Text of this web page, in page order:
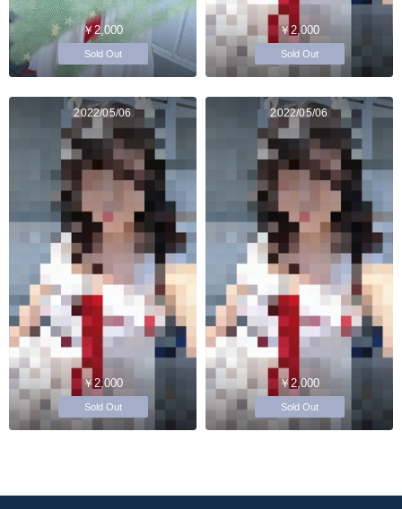
￥2,000
Sold Out
￥2,000
Sold Out
2022/05/06
￥2,000
Sold Out
2022/05/06
￥2,000
Sold Out